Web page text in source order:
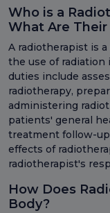
Who is a
What Are
A radiotherapist is
the use of
duties include
radiotherapy,
administering
patients' general
treatment follow-
effects of
radiotherapist's
How Does
Body?